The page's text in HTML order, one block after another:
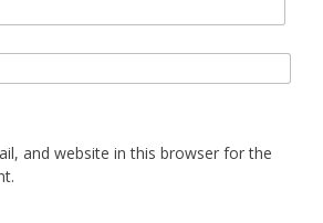
and website in this browser for the